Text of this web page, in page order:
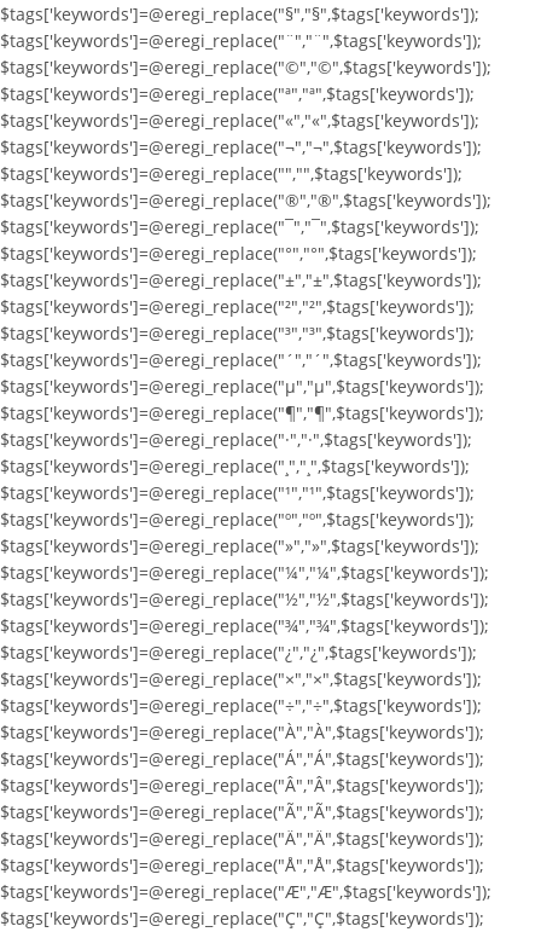
$tags['keywords']=@eregi_replace("§","§",$tags['keywords']);
$tags['keywords']=@eregi_replace("¨","¨",$tags['keywords']);
$tags['keywords']=@eregi_replace("©","©",$tags['keywords']);
$tags['keywords']=@eregi_replace("ª","ª",$tags['keywords']);
$tags['keywords']=@eregi_replace("«","«",$tags['keywords']);
$tags['keywords']=@eregi_replace("¬","¬",$tags['keywords']);
$tags['keywords']=@eregi_replace("­","­",$tags['keywords']);
$tags['keywords']=@eregi_replace("®","®",$tags['keywords']);
$tags['keywords']=@eregi_replace("¯","¯",$tags['keywords']);
$tags['keywords']=@eregi_replace("°","°",$tags['keywords']);
$tags['keywords']=@eregi_replace("±","±",$tags['keywords']);
$tags['keywords']=@eregi_replace("²","²",$tags['keywords']);
$tags['keywords']=@eregi_replace("³","³",$tags['keywords']);
$tags['keywords']=@eregi_replace("´","´",$tags['keywords']);
$tags['keywords']=@eregi_replace("µ","µ",$tags['keywords']);
$tags['keywords']=@eregi_replace("¶","¶",$tags['keywords']);
$tags['keywords']=@eregi_replace("·","·",$tags['keywords']);
$tags['keywords']=@eregi_replace("¸","¸",$tags['keywords']);
$tags['keywords']=@eregi_replace("¹","¹",$tags['keywords']);
$tags['keywords']=@eregi_replace("º","º",$tags['keywords']);
$tags['keywords']=@eregi_replace("»","»",$tags['keywords']);
$tags['keywords']=@eregi_replace("¼","¼",$tags['keywords']);
$tags['keywords']=@eregi_replace("½","½",$tags['keywords']);
$tags['keywords']=@eregi_replace("¾","¾",$tags['keywords']);
$tags['keywords']=@eregi_replace("¿","¿",$tags['keywords']);
$tags['keywords']=@eregi_replace("×","×",$tags['keywords']);
$tags['keywords']=@eregi_replace("÷","÷",$tags['keywords']);
$tags['keywords']=@eregi_replace("À","À",$tags['keywords']);
$tags['keywords']=@eregi_replace("Á","Á",$tags['keywords']);
$tags['keywords']=@eregi_replace("Â","Â",$tags['keywords']);
$tags['keywords']=@eregi_replace("Ã","Ã",$tags['keywords']);
$tags['keywords']=@eregi_replace("Ä","Ä",$tags['keywords']);
$tags['keywords']=@eregi_replace("Å","Å",$tags['keywords']);
$tags['keywords']=@eregi_replace("Æ","Æ",$tags['keywords']);
$tags['keywords']=@eregi_replace("Ç","Ç",$tags['keywords']);